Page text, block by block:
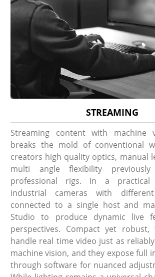
STREAMING
Streaming content with machine
breaks the mold of conventional
creators high quality optics, manual
multi angle flexibility
professional rigs. In a practical
industrial cameras with
connected to a single host and
Studio to produce dynamic live
perspectives. Compact yet robust,
handle real time video just as
machine vision, and they expose full
through software for nuanced